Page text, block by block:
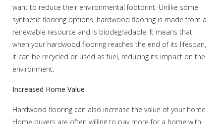
want to reduce their environmental footprint. Unlike some
synthetic flooring options, hardwood flooring is made from a
renewable resource and is biodegradable. It means that
when your hardwood flooring reaches the end of its lifespan,
it can be recycled or used as fuel, reducing its impact on the
environment.
Increased Home Value
Hardwood flooring can also increase the value of your home.
Home buyers are often willing to pay more for a home with